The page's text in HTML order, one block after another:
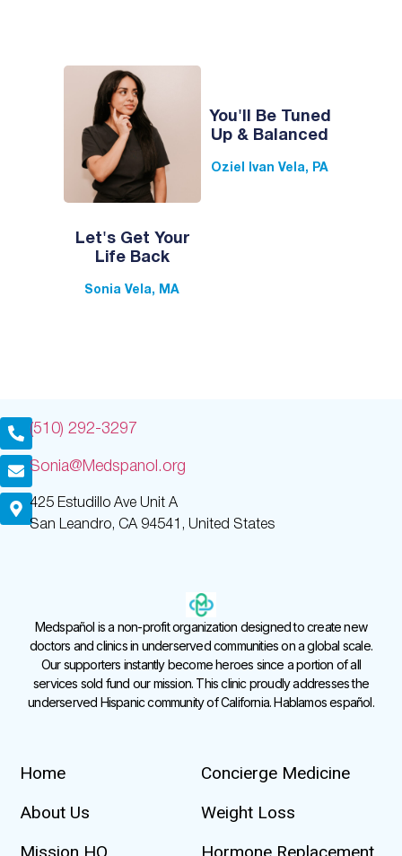
Let's Get Your
Life Back
Sonia Vela, MA
You'll Be Tuned
Up & Balanced
Oziel Ivan Vela, PA
(510) 292-3297
Sonia@Medspanol.org
425 Estudillo Ave Unit A
San Leandro, CA 94541, United States
Medspañol is a non-profit organization designed to create new
doctors and clinics in underserved communities on a global scale.
Our supporters instantly become heroes since a portion of all
services sold fund our mission. This clinic proudly addresses the
underserved Hispanic community of California. Hablamos español.
Home
About Us
Mission HQ
Concierge Medicine
Weight Loss
Hormone Replacement